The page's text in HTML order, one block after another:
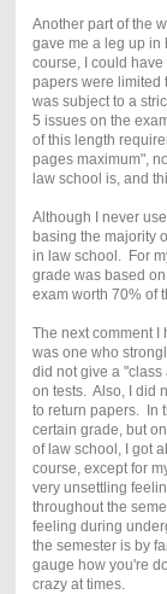
Another part of the
gave me a leg up in
course, I could
papers were limited
was subject to a
5 issues on the
of this length
pages maximum",
law school is, and
Although I never
basing the majority
in law school. For
grade was based
exam worth 70% of
The next comment
was one who
did not give a
on tests. Also, I did
to return papers. In
certain grade, but
of law school, I got
course, except for
very unsettling
throughout the
feeling during
the semester is by
gauge how you're
crazy at times.